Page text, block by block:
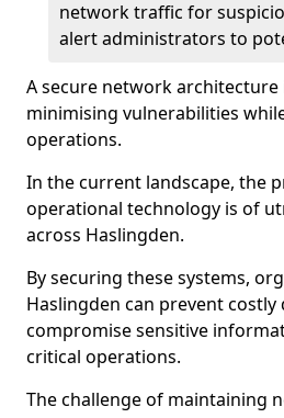
network traffic for
alert administrators to
A secure network architecture
minimising vulnerabilities
operations.
In the current landscape, the
operational technology is of
across Haslingden.
By securing these systems,
Haslingden can prevent
compromise sensitive
critical operations.
The challenge of maintaining